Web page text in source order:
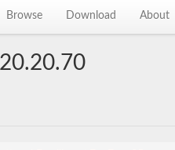
Browse Download About